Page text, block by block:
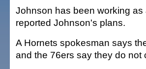
Johnson has been working
reported Johnson's plans.
A Hornets spokesman says
and the 76ers say they do